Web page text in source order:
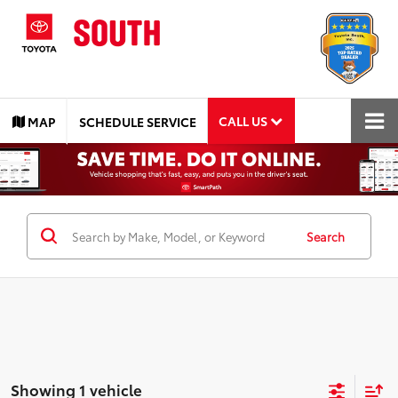
MAP SCHEDULE SERVICE CALL US
Search
Showing 1 vehicle